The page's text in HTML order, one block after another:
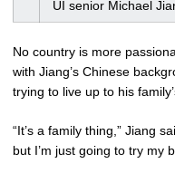
UI senior Michael
No country is more
with Jiang’s Chinese
trying to live up to his
“It’s a family thing,” Jiang
but I’m just going to try my